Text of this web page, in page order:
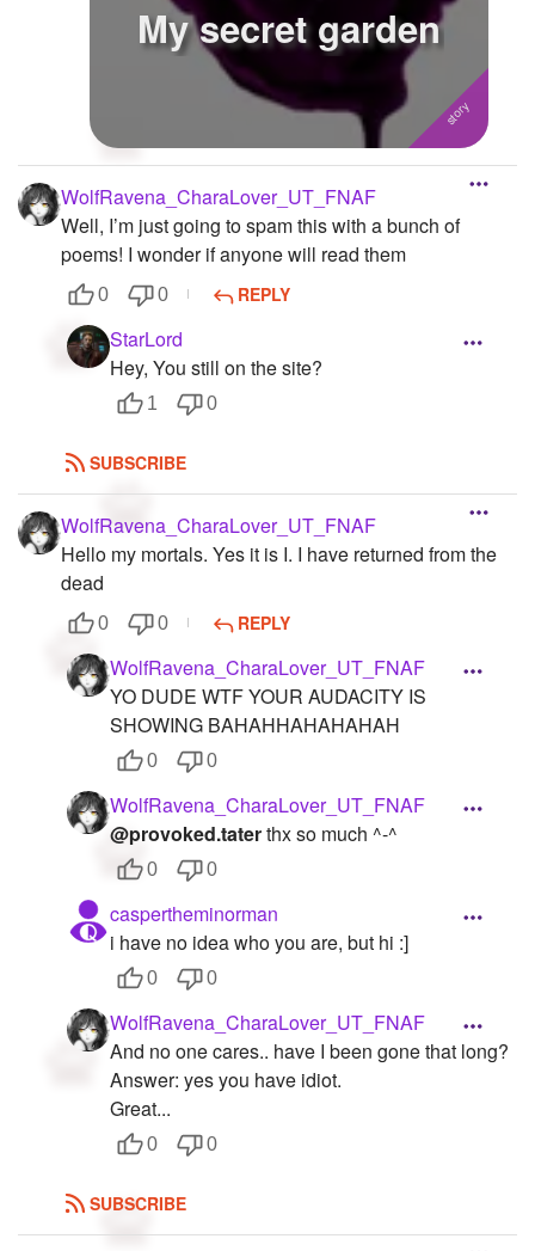
My secret garden
WolfRavena_CharaLover_UT_FNAF
Well, I’m just going to spam this with a bunch of
poems! I wonder if anyone will read them
0 0 REPLY
StarLord
Hey, You still on the site?
1 0
SUBSCRIBE
WolfRavena_CharaLover_UT_FNAF
Hello my mortals. Yes it is I. I have returned from the
dead
0 0 REPLY
WolfRavena_CharaLover_UT_FNAF
YO DUDE WTF YOUR AUDACITY IS
SHOWING BAHAHHAHAHAHAH
0 0
WolfRavena_CharaLover_UT_FNAF
@provoked.taterthx so much ^-^
0 0
caspertheminorman
i have no idea who you are, but hi :]
0 0
WolfRavena_CharaLover_UT_FNAF
And no one cares.. have I been gone that long?
Answer: yes you have idiot.
Great...
0 0
SUBSCRIBE